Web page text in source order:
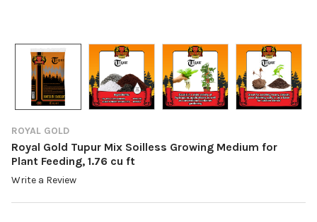
ROYAL GOLD
Royal Gold Tupur Mix Soilless Growing Medium for
Plant Feeding, 1.76 cu ft
Write a Review